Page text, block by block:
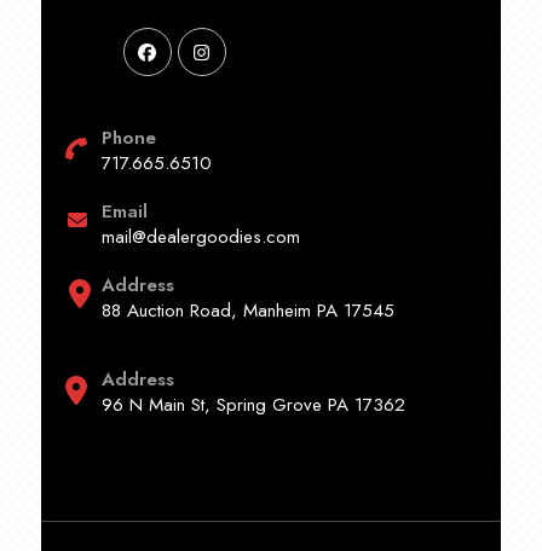
Phone
717.665.6510
Email
mail@dealergoodies.com
Address
88 Auction Road, Manheim PA 17545
Address
96 N Main St, Spring Grove PA 17362